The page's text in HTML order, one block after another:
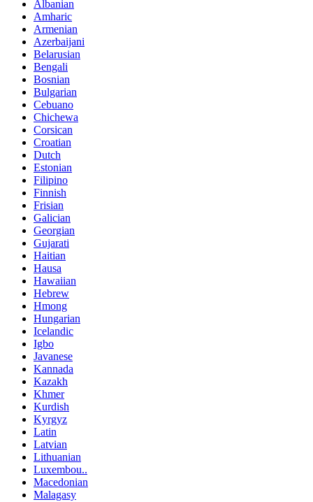
Albanian
Amharic
Armenian
Azerbaijani
Belarusian
Bengali
Bosnian
Bulgarian
Cebuano
Chichewa
Corsican
Croatian
Dutch
Estonian
Filipino
Finnish
Frisian
Galician
Georgian
Gujarati
Haitian
Hausa
Hawaiian
Hebrew
Hmong
Hungarian
Icelandic
Igbo
Javanese
Kannada
Kazakh
Khmer
Kurdish
Kyrgyz
Latin
Latvian
Lithuanian
Luxembou..
Macedonian
Malagasy